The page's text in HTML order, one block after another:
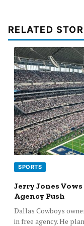
RELATED
SPORTS
Jerry Jones
Agency Push
Dallas Cowboys
in free agency. He